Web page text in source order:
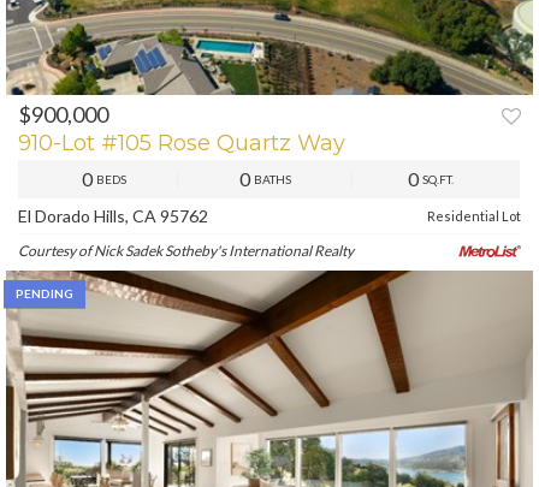
$900,000
910-Lot #105 Rose Quartz Way
0 BEDS 0 BATHS 0SQ.FT.
El Dorado Hills, CA 95762 Residential Lot
Courtesy of Nick Sadek Sotheby's International Realty
PENDING